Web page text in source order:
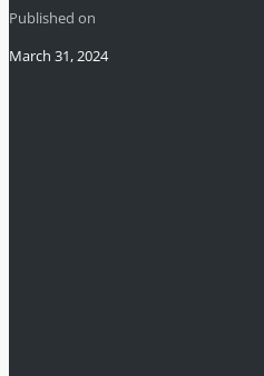
Published on
March 31, 2024